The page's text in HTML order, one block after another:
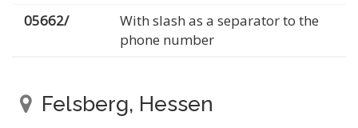
05662/
With slash as a separator to the
phone number
Felsberg, Hessen